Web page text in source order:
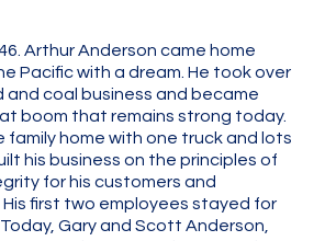
Arthur Anderson came home
Pacific with a dream. He took over
and coal business and became
boom that remains strong today.
family home with one truck and lots
his business on the principles of
for his customers and
His first two employees stayed for
Gary and Scott Anderson,